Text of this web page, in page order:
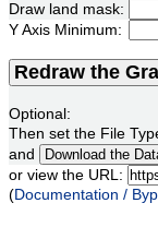
Draw land mask:
Y Axis Minimum:
Redraw the
Optional:
Then set the File
and
or view the URL:
(Documentation /